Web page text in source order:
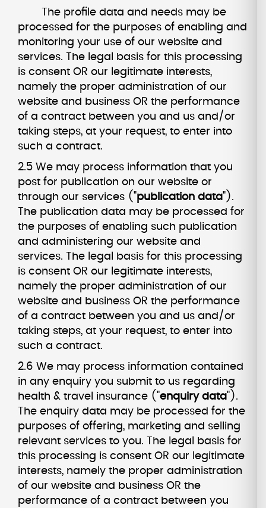
The profile data and needs may be
processed for the purposes of enabling and
monitoring your use of our website and
services. The legal basis for this processing
is consent OR our legitimate interests,
namely the proper administration of our
website and business OR the performance
of a contract between you and us and/or
taking steps, at your request, to enter into
such a contract.
2.5 We may process information that you
post for publication on our website or
through our services (" publication data ").
The publication data may be processed for
the purposes of enabling such publication
and administering our website and
services. The legal basis for this processing
is consent OR our legitimate interests,
namely the proper administration of our
website and business OR the performance
of a contract between you and us and/or
taking steps, at your request, to enter into
such a contract.
2.6 We may process information contained
in any enquiry you submit to us regarding
health & travel insurance (" enquiry data ").
The enquiry data may be processed for the
purposes of offering, marketing and selling
relevant services to you. The legal basis for
this processing is consent OR our legitimate
interests, namely the proper administration
of our website and business OR the
performance of a contract between you